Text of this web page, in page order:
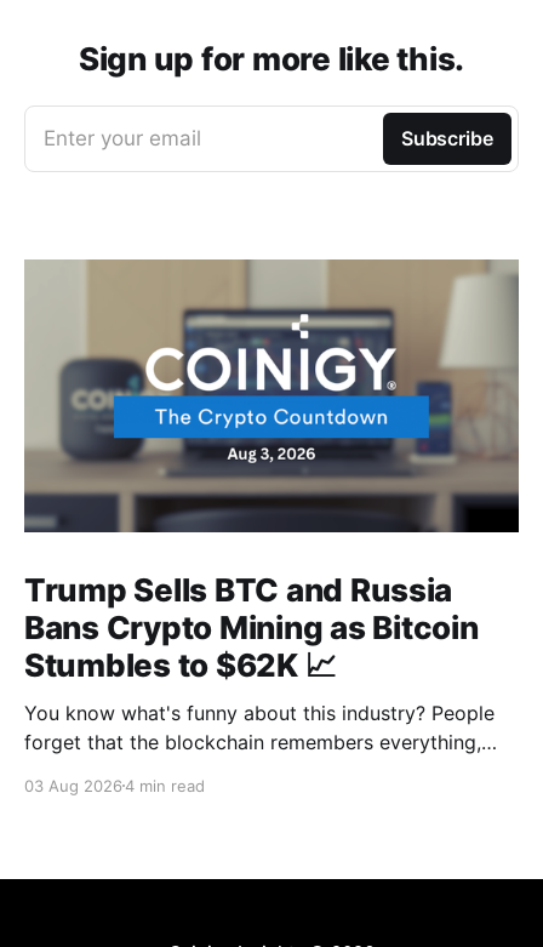
Sign up for more like this.
Enter your email Subscribe
Trump Sells BTC and Russia
Bans Crypto Mining as Bitcoin
Stumbles to $62K 📈
You know what's funny about this industry? People
forget that the blockchain remembers everything,
there, permanently, for anyone with a block explorer
03 Aug 20264 min read